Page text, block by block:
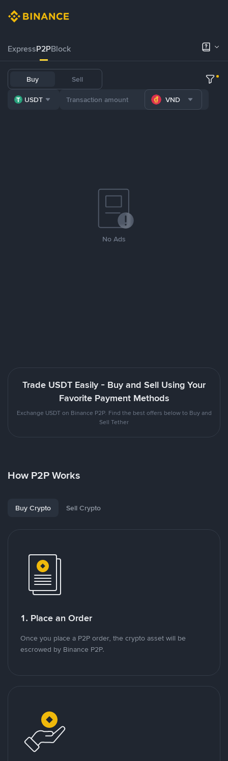
ExpressP2PBlock
Buy Sell
USDT VND
No Ads
Trade USDT Easily - Buy and Sell Using Your
Favorite Payment Methods
Exchange USDT on Binance P2P. Find the best offers below to Buy and
Sell Tether
How P2P Works
Buy Crypto Sell Crypto
1. Place an Order
Once you place a P2P order, the crypto asset will be
escrowed by Binance P2P.